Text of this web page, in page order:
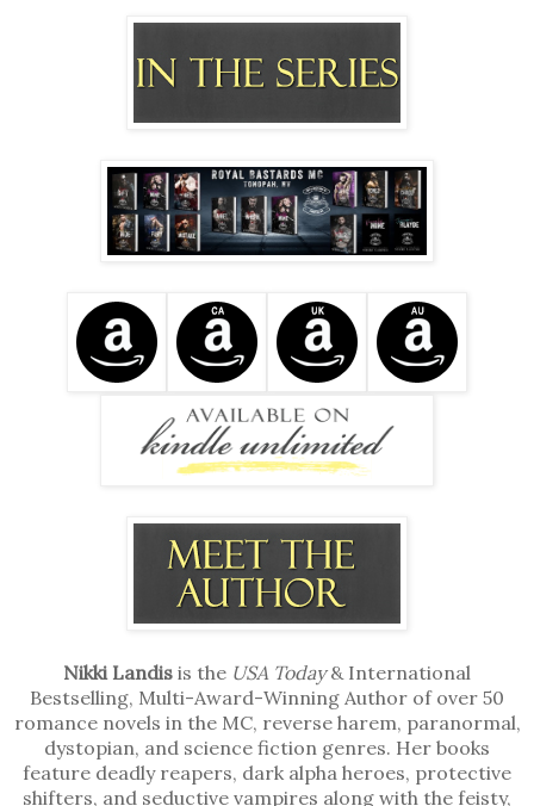
Nikki Landis is the USA Today& International
Bestselling, Multi-Award-Winning Author of over 50
romance novels in the MC, reverse harem, paranormal,
dystopian, and science fiction genres. Her books
feature deadly reapers, dark alpha heroes, protective
shifters, and seductive vampires along with the feisty,